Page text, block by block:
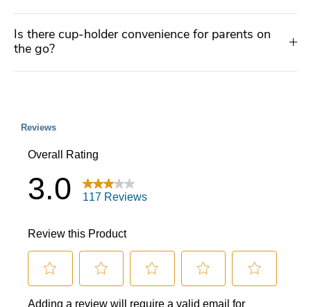
Is there cup-holder convenience for parents on
the go?